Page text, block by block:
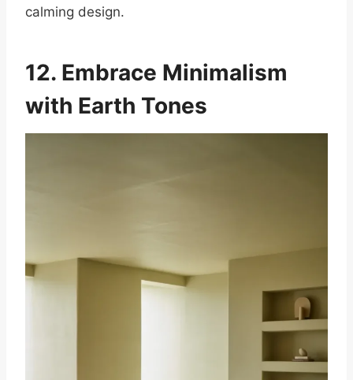
calming design.
12. Embrace Minimalism
with Earth Tones